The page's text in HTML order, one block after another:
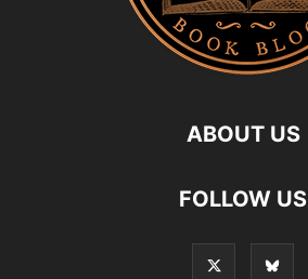
ABOUT US
FOLLOW US